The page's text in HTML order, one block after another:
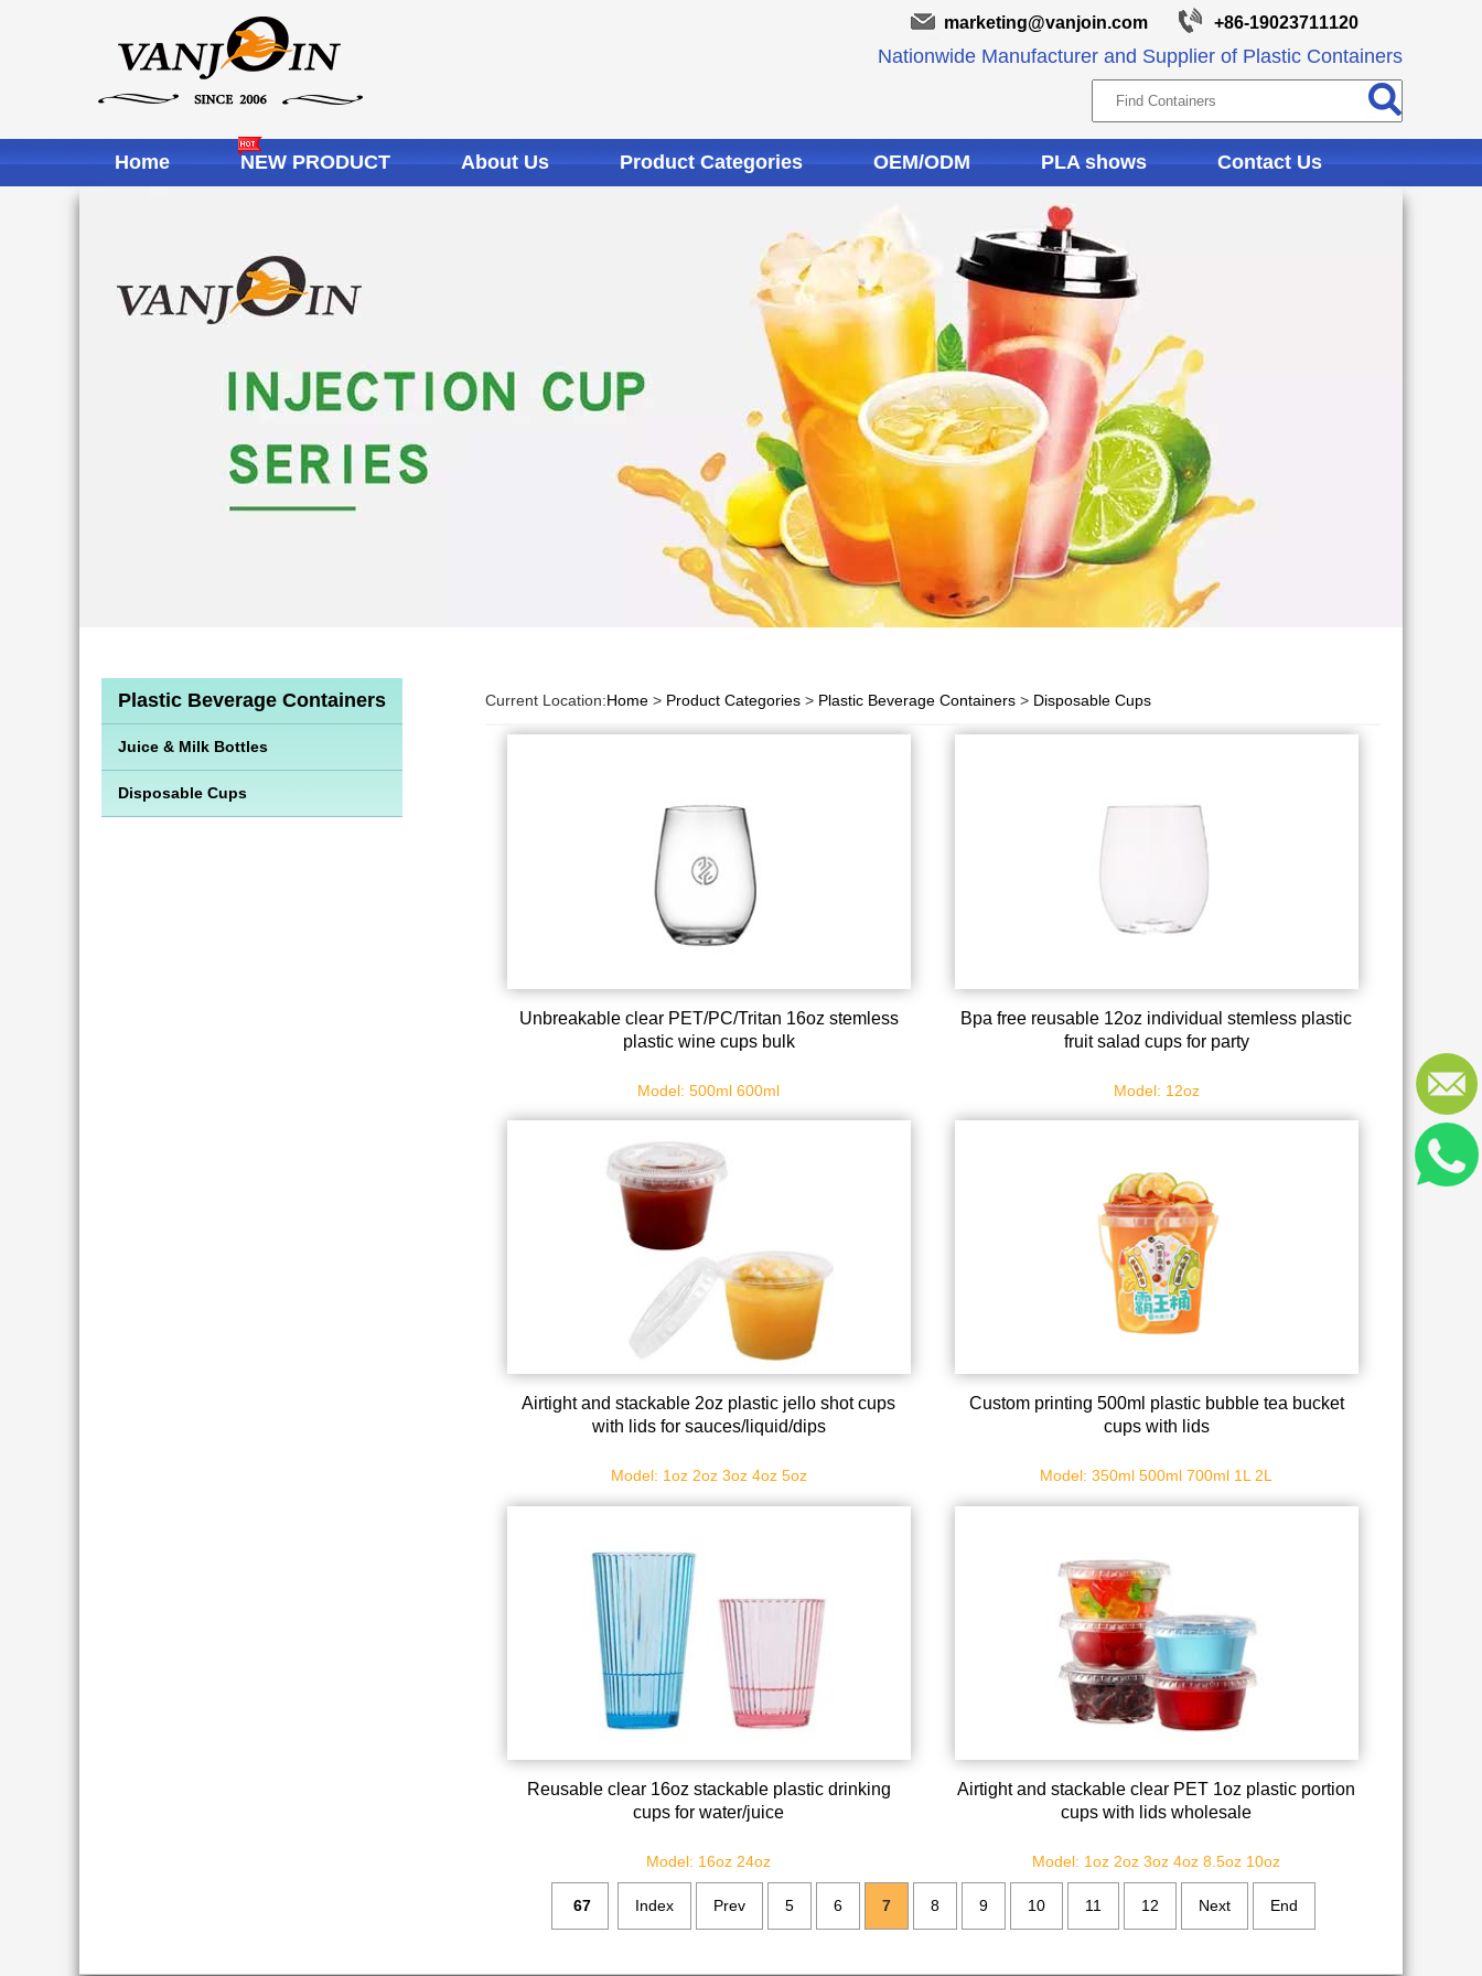
marketing@vanjoin.com +86-19023711120
Nationwide Manufacturer and Supplier of Plastic Containers
Home NEW PRODUCT About Us Product Categories OEM/ODM PLA shows Contact Us
Plastic Beverage Containers
Juice & Milk Bottles
Disposable Cups
Current Location:Home > Product Categories > Plastic Beverage Containers > Disposable Cups
Unbreakable clear PET/PC/Tritan 16oz stemless
plastic wine cups bulk
Model: 500ml 600ml
Bpa free reusable 12oz individual stemless plastic
fruit salad cups for party
Model: 12oz
Airtight and stackable 2oz plastic jello shot cups
with lids for sauces/liquid/dips
Model: 1oz 2oz 3oz 4oz 5oz
Custom printing 500ml plastic bubble tea bucket
cups with lids
Model: 350ml 500ml 700ml 1L 2L
Reusable clear 16oz stackable plastic drinking
cups for water/juice
Model: 16oz 24oz
Airtight and stackable clear PET 1oz plastic portion
cups with lids wholesale
Model: 1oz 2oz 3oz 4oz 8.5oz 10oz
67 Index Prev 5 6 7 8 9 10 11 12 Next End